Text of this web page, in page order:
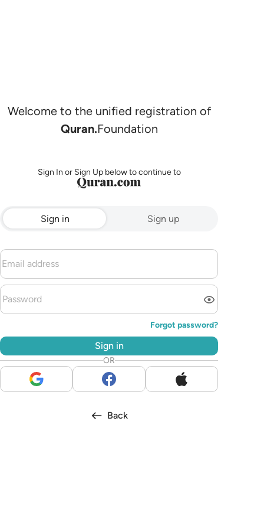
Welcome to the unified registration of
Quran.Foundation
Sign In or Sign Up below to continue to
Sign in Sign up
Forgot password?
Sign in
OR
Back